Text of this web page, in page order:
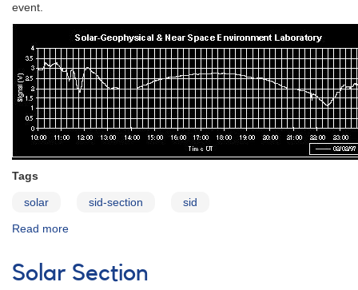
event.
Tags
solar sid-section sid
Read more
Ionospheric
Disturbances
Solar Section